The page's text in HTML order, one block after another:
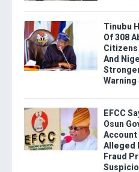
Tinubu
Of 308
Citizens
And
EFCC
Osun
Account
Alleged
Fraud